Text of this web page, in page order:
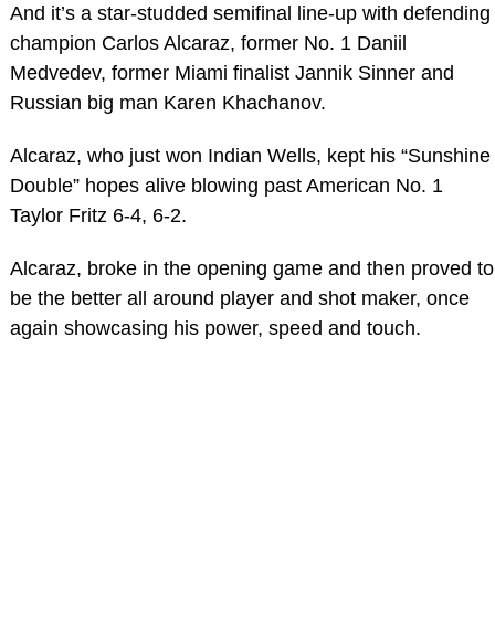
And it’s a star-studded semifinal line-up with defending
champion Carlos Alcaraz, former No. 1 Daniil
Medvedev, former Miami finalist Jannik Sinner and
Russian big man Karen Khachanov.
Alcaraz, who just won Indian Wells, kept his “Sunshine
Double” hopes alive blowing past American No. 1
Taylor Fritz 6-4, 6-2.
Alcaraz, broke in the opening game and then proved to
be the better all around player and shot maker, once
again showcasing his power, speed and touch.